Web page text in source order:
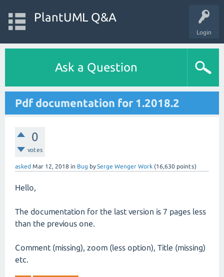
Login
PlantUML Q&A
Ask a Question
Pdf documentation for 1.2018.2
0
votes
asked Mar 12, 2018 in Bug bySerge Wenger Work (16,630 points)
Hello,
The documentation for the last version is 7 pages less
than the previous one.
Comment (missing), zoom (less option), Title (missing)
etc.